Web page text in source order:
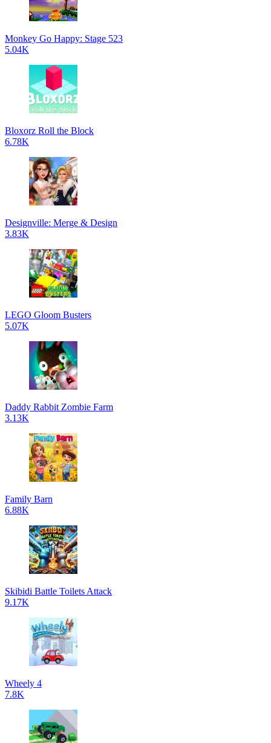
Monkey Go Happy: Stage 523
5.04K
Bloxorz Roll the Block
6.78K
Designville: Merge & Design
3.83K
LEGO Gloom Busters
5.07K
Daddy Rabbit Zombie Farm
3.13K
Family Barn
6.88K
Skibidi Battle Toilets Attack
9.17K
Wheely 4
7.8K